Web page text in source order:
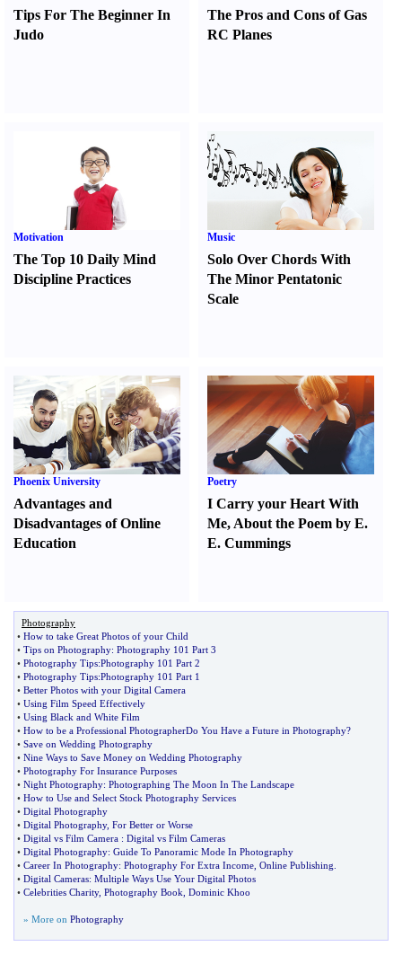
Tips For The Beginner In
Judo
The Pros and Cons of Gas
RC Planes
Motivation
The Top 10 Daily Mind
Discipline Practices
Music
Solo Over Chords With
The Minor Pentatonic
Scale
Phoenix University
Advantages and
Disadvantages of Online
Education
Poetry
I Carry your Heart With
Me, About the Poem by E.
E. Cummings
Photography
• How to take Great Photos of your Child
• Tips on Photography: Photography 101 Part 3
• Photography Tips:Photography 101 Part 2
• Photography Tips:Photography 101 Part 1
• Better Photos with your Digital Camera
• Using Film Speed Effectively
• Using Black and White Film
• How to be a Professional PhotographerDo You Have a Future in Photography?
• Save on Wedding Photography
• Nine Ways to Save Money on Wedding Photography
• Photography For Insurance Purposes
• Night Photography: Photographing The Moon In The Landscape
• How to Use and Select Stock Photography Services
• Digital Photography
• Digital Photography, For Better or Worse
• Digital vs Film Camera : Digital vs Film Cameras
• Digital Photography: Guide To Panoramic Mode In Photography
• Career In Photography: Photography For Extra Income Online Publishing
• Digital Cameras: Multiple Ways Use Your Digital Photos
• Celebrities Charity, Photography Book Dominic Khoo
» More on Photography